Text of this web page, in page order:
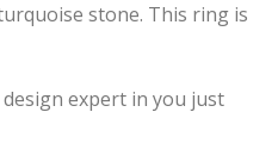
stone. This ring is
expert in you just